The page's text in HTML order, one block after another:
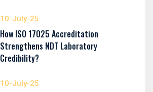
10-July-25
How ISO 17025 Accreditation
Strengthens NDT Laboratory
Credibility?
10-July-25